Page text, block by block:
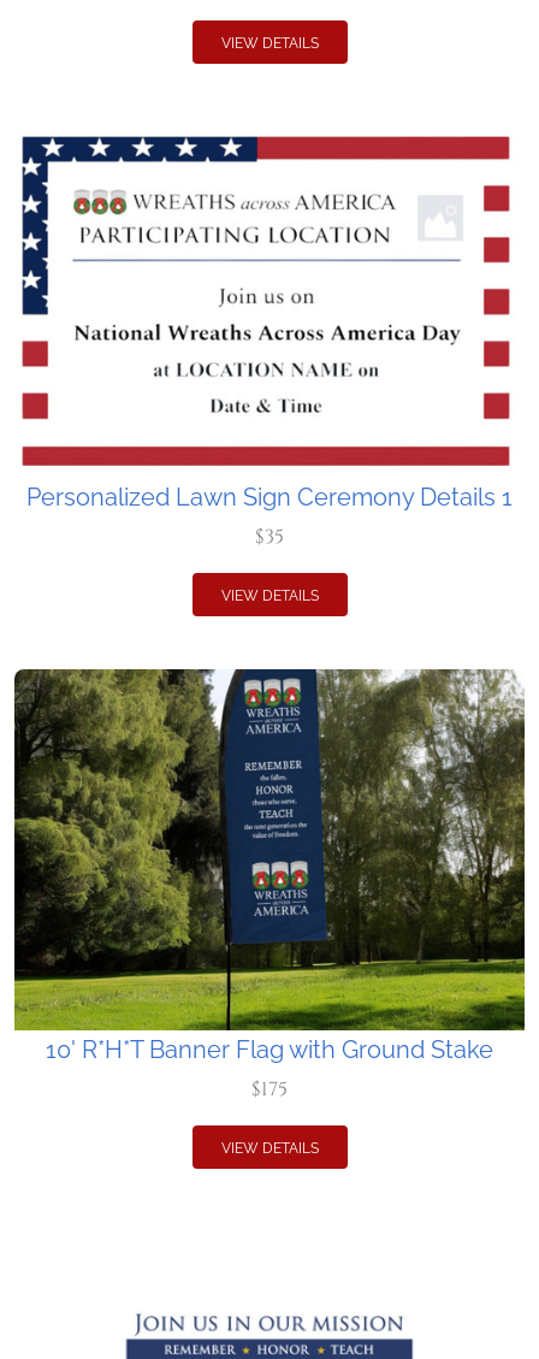
VIEW DETAILS
Personalized Lawn Sign Ceremony Details 1
$35
VIEW DETAILS
10' R*H*T Banner Flag with Ground Stake
$175
VIEW DETAILS